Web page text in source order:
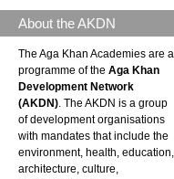
About the AKDN
The Aga Khan Academies are a
programme of the Aga Khan
Development Network
(AKDN) . The AKDN is a group
of development organisations
with mandates that include the
environment, health, education,
architecture, culture,